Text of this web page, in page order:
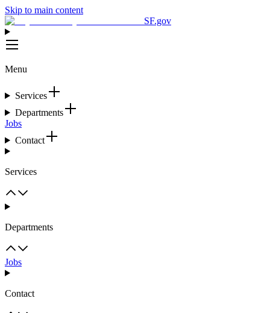
Skip to main content
SF.gov
Menu
Services
Departments
Jobs
Contact
Services
Departments
Jobs
Contact